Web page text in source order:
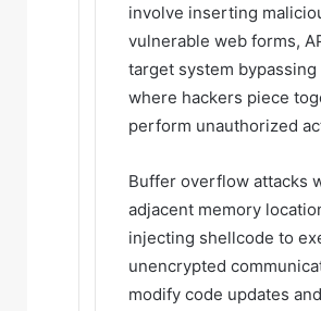
involve inserting
vulnerable web forms,
target system
where hackers piece
perform unauthorized
Buffer overflow attacks
adjacent memory
injecting shellcode to
unencrypted
modify code updates